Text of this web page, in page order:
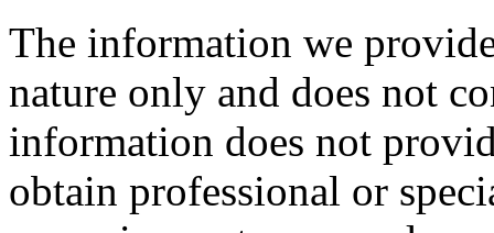
The information we
nature only and does not
information does not
obtain professional or